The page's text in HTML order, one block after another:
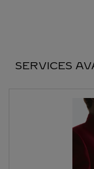
SERVICES